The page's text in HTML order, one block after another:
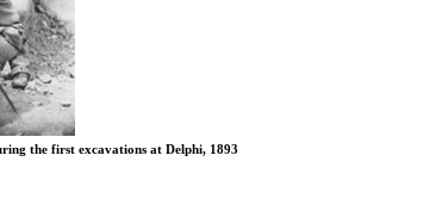
the first excavations at Delphi, 1893